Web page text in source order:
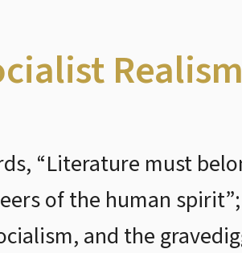
Realism
“Literature must
of the human
and the